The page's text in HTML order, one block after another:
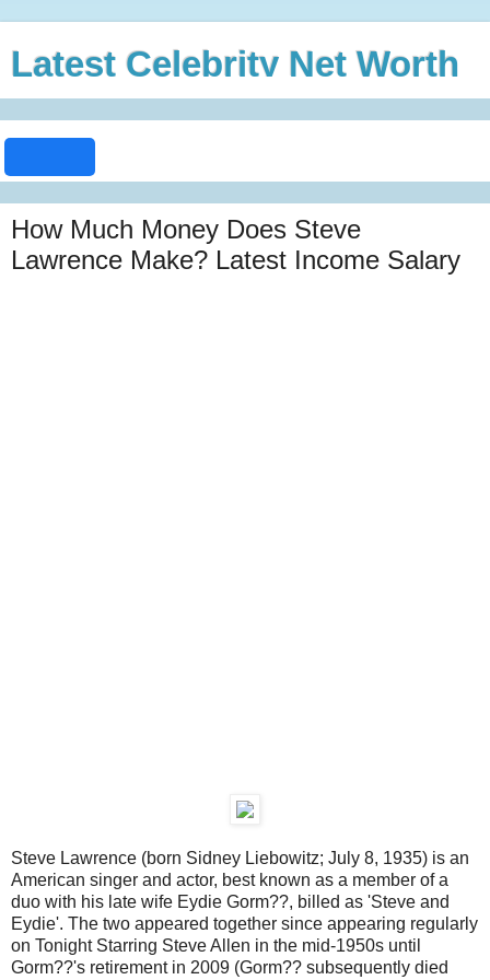
Latest Celebrity Net Worth
How Much Money Does Steve
Lawrence Make? Latest Income Salary
Steve Lawrence (born Sidney Liebowitz; July 8, 1935) is an
American singer and actor, best known as a member of a
duo with his late wife Eydie Gorm??, billed as 'Steve and
Eydie'. The two appeared together since appearing regularly
on Tonight Starring Steve Allen in the mid-1950s until
Gorm??'s retirement in 2009 (Gorm?? subsequently died